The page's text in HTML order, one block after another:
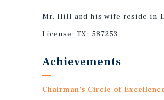
Mr. Hill and his wife reside in
License:TX: 587253
Achievements
Chairman's Circle of